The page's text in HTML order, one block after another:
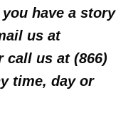
have a story
us at
call us at (866)
time, day or